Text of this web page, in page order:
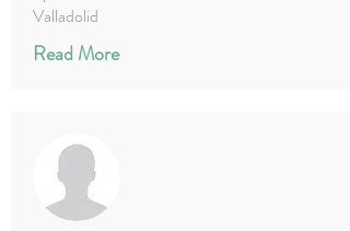
Valladolid
Read More